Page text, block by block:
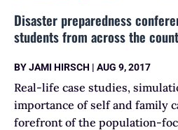
Disaster preparedness
students from across the
BYJAMI HIRSCH | AUG 9, 2017
Real-life case studies,
importance of self and family
forefront of the population-